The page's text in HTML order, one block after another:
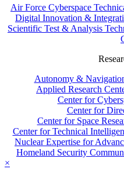
Air Force Cyberspace
Digital Innovation &
Scientific Test & Analysis
Autonomy &
Applied Research
Center for
Center for
Center for Space
Center for Technical
Nuclear Expertise for
Homeland Security
×